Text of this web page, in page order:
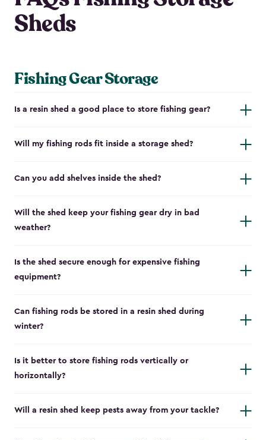
Sheds
Fishing Gear Storage
Is a resin shed a good place to store fishing gear?
Will my fishing rods fit inside a storage shed?
Can you add shelves inside the shed?
Will the shed keep your fishing gear dry in bad
weather?
Is the shed secure enough for expensive fishing
equipment?
Can fishing rods be stored in a resin shed during
winter?
Is it better to store fishing rods vertically or
horizontally?
Will a resin shed keep pests away from your tackle?